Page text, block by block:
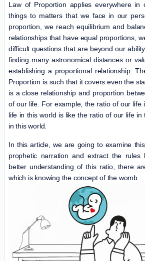
Law of Proportion applies everywhere in
things to matters that we face in our
proportion, we reach equilibrium and
relationships that have equal proportions,
difficult questions that are beyond our
finding many astronomical distances or
establishing a proportional relationship.
Proportion is such that it covers even the
is a close relationship and proportion
of our life. For example, the ratio of our life
life in this world is like the ratio of our life
in this world.
In this article, we are going to examine
prophetic narration and extract the
better understanding of this ratio, there
which is knowing the concept of the womb.